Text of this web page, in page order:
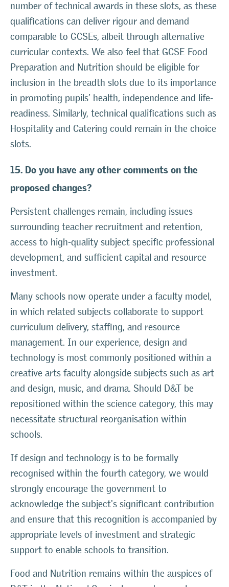
number of technical awards in these slots, as these
qualifications can deliver rigour and demand
comparable to GCSEs, albeit through alternative
curricular contexts. We also feel that GCSE Food
Preparation and Nutrition should be eligible for
inclusion in the breadth slots due to its importance
in promoting pupils’ health, independence and life-
readiness. Similarly, technical qualifications such as
Hospitality and Catering could remain in the choice
slots.
15. Do you have any other comments on the
proposed changes?
Persistent challenges remain, including issues
surrounding teacher recruitment and retention,
access to high-quality subject specific professional
development, and sufficient capital and resource
investment.
Many schools now operate under a faculty model,
in which related subjects collaborate to support
curriculum delivery, staffing, and resource
management. In our experience, design and
technology is most commonly positioned within a
creative arts faculty alongside subjects such as art
and design, music, and drama. Should D&T be
repositioned within the science category, this may
necessitate structural reorganisation within
schools.
If design and technology is to be formally
recognised within the fourth category, we would
strongly encourage the government to
acknowledge the subject's significant contribution
and ensure that this recognition is accompanied by
appropriate levels of investment and strategic
support to enable schools to transition.
Food and Nutrition remains within the auspices of